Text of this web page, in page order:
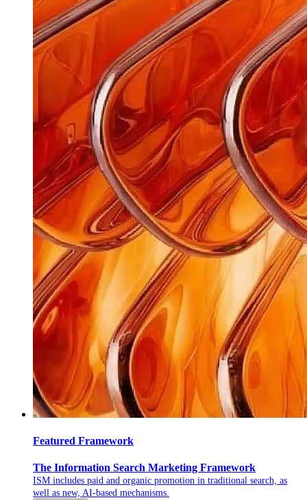
Featured Framework
The Information Search Marketing Framework
ISM includes paid and organic promotion in traditional search, as
well as new, AI-based mechanisms.